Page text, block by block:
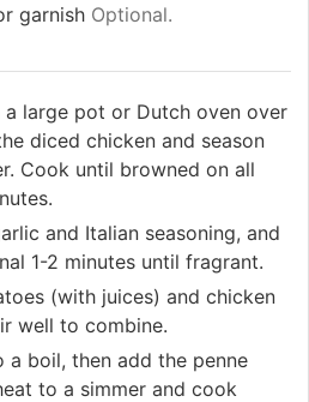
garnish Optional.
large pot or Dutch oven over
diced chicken and season
Cook until browned on all
and Italian seasoning, and
1-2 minutes until fragrant.
(with juices) and chicken
well to combine.
a boil, then add the penne
to a simmer and cook